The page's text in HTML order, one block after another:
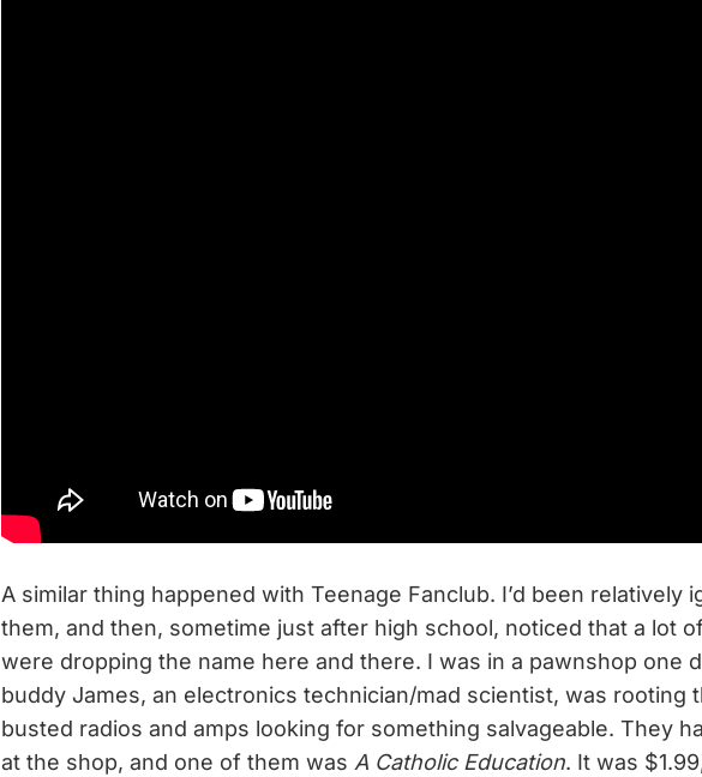
A similar thing happened with Teenage Fanclub. I’d been relatively
them, and then, sometime just after high school, noticed that a lot
were dropping the name here and there. I was in a pawnshop one
buddy James, an electronics technician/mad scientist, was rooting
busted radios and amps looking for something salvageable. They
at the shop, and one of them was A Catholic Education. It was